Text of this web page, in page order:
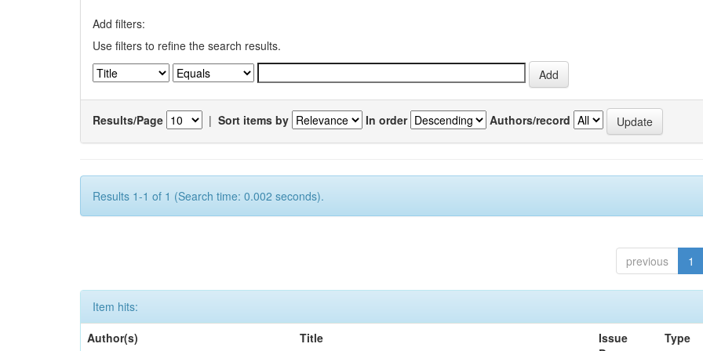
Add filters:
Use filters to refine the search results.
Results/Page | Sort items by In order Authors/record
Results 1-1 of 1 (Search time: 0.002 seconds).
previous 1
Item hits:
Author(s)
Title
Issue
Type